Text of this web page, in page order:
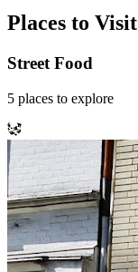
Places to Visit
Street Food
5 places to explore